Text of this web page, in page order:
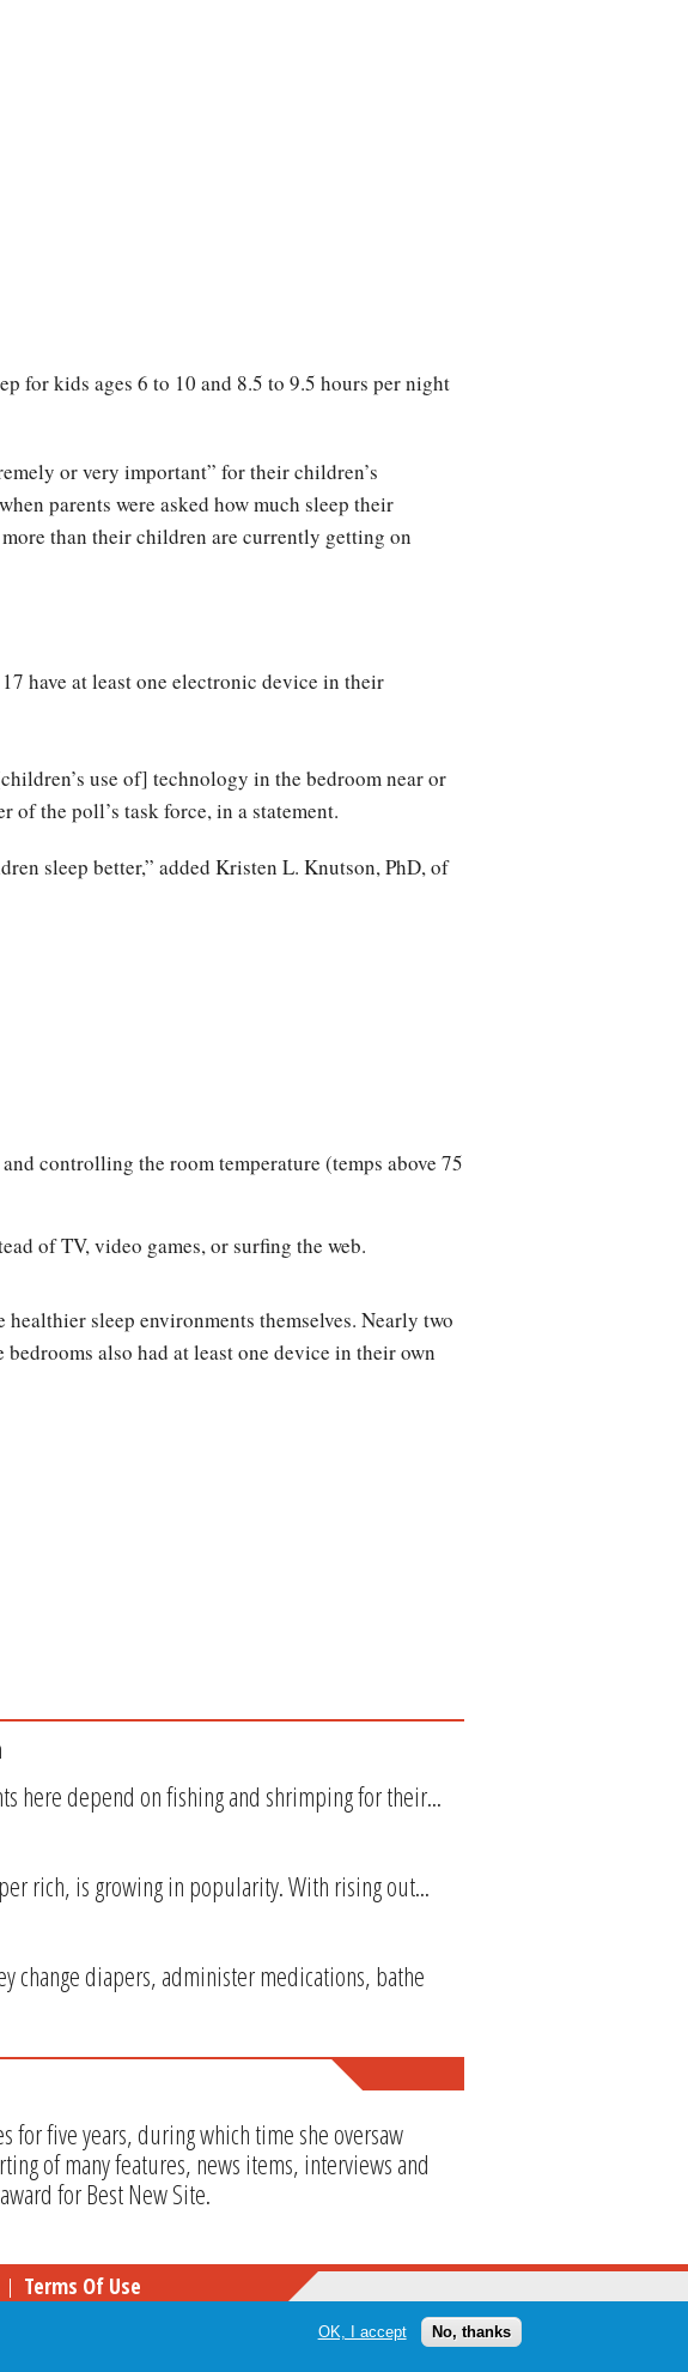
for kids ages 6 to 10 and 8.5 to 9.5 hours per night
or very important” for their children’s
parents were asked how much sleep their
than their children are currently getting on
have at least one electronic device in their
use of] technology in the bedroom near or
of the poll’s task force, in a statement.
sleep better,” added Kristen L. Knutson, PhD, of
controlling the room temperature (temps above 75
of TV, video games, or surfing the web.
healthier sleep environments themselves. Nearly two
also had at least one device in their own
here depend on fishing and shrimping for their...
rich, is growing in popularity. With rising out...
change diapers, administer medications, bathe
for five years, during which time she oversaw
of many features, news items, interviews and
for Best New Site.
Terms Of Use
OK, I accept No, thanks